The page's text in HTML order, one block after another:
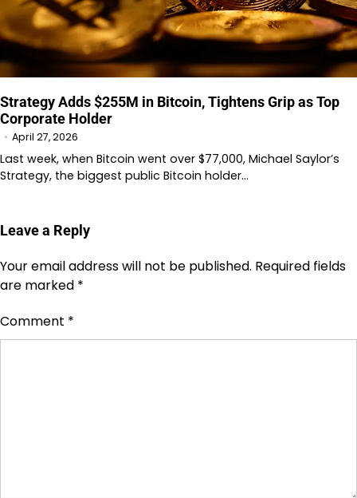
Strategy Adds $255M in Bitcoin, Tightens Grip as Top
Corporate Holder
April 27, 2026
Last week, when Bitcoin went over $77,000, Michael Saylor’s
Strategy, the biggest public Bitcoin holder…
Leave a Reply
Your email address will not be published. Required fields
are marked *
Comment *